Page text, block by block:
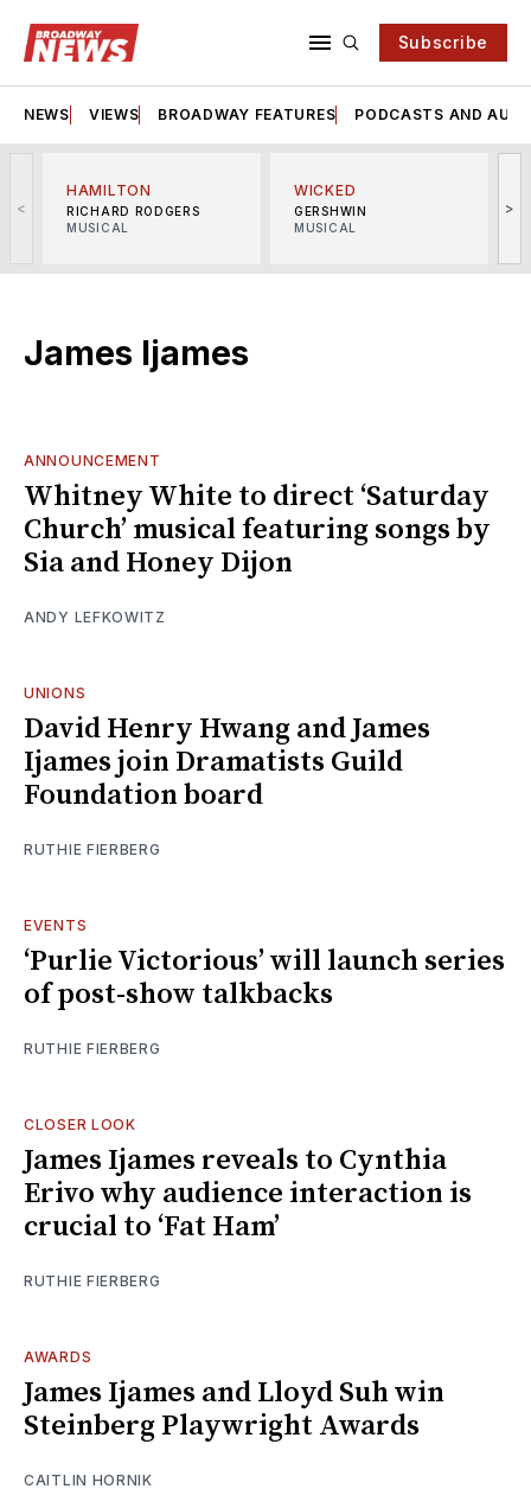
Subscribe
NEWS VIEWS BROADWAY FEATURES PODCASTS AND
<
HAMILTON
RICHARD RODGERS
MUSICAL
WICKED
GERSHWIN
MUSICAL
>
James Ijames
ANNOUNCEMENT
Whitney White to direct ‘Saturday
Church’ musical featuring songs by
Sia and Honey Dijon
ANDY LEFKOWITZ
UNIONS
David Henry Hwang and James
Ijames join Dramatists Guild
Foundation board
RUTHIE FIERBERG
EVENTS
‘Purlie Victorious’ will launch series
of post-show talkbacks
RUTHIE FIERBERG
CLOSER LOOK
James Ijames reveals to Cynthia
Erivo why audience interaction is
crucial to ‘Fat Ham’
RUTHIE FIERBERG
AWARDS
James Ijames and Lloyd Suh win
Steinberg Playwright Awards
CAITLIN HORNIK